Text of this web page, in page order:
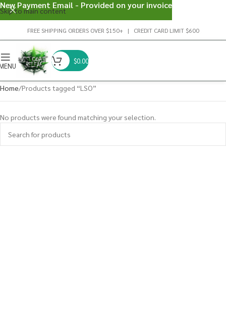
Skip to main content
FREE SHIPPING ORDERS OVER $150+ | CREDIT CARD LIMIT $600
$0.00
Home Products tagged “LSO”
No products were found matching your selection.
New Payment Email - Provided on your invoice